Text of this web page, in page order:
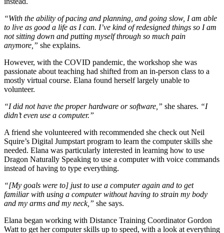
“With the ability of pacing and planning, and going slow, I am able
to live as good a life as I can. I’ve kind of redesigned things so I am
not sitting down and putting myself through so much pain
anymore,” she explains.
However, with the COVID pandemic, the workshop she was
passionate about teaching had shifted from an in-person class to a
mostly virtual course. Elana found herself largely unable to
volunteer.
“I did not have the proper hardware or software,” she shares. “I
didn’t even use a computer.”
A friend she volunteered with recommended she check out Neil
Squire’s Digital Jumpstart program to learn the computer skills she
needed. Elana was particularly interested in learning how to use
Dragon Naturally Speaking to use a computer with voice commands
instead of having to type everything.
“[My goals were to] just to use a computer again and to get
familiar with using a computer without having to strain my body
and my arms and my neck,” she says.
Elana began working with Distance Training Coordinator Gordon
Watt to get her computer skills up to speed, with a look at everything